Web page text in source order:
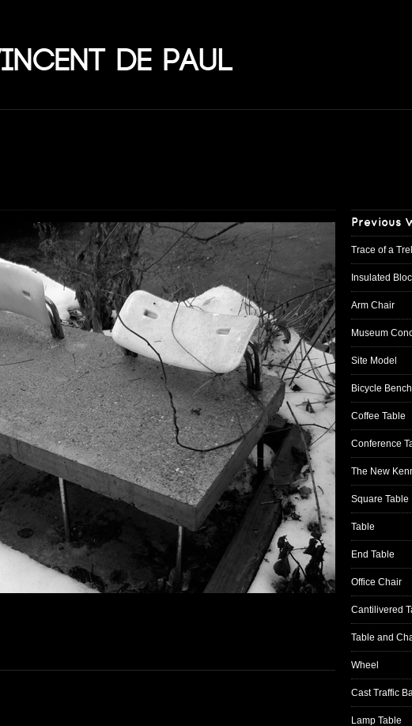
de Paul
Previous
Trace of a
Insulated
Arm Chair
Museum
Site Model
Bicycle Bench
Coffee Table
Conference
The New
Square Table
Table
End Table
Office Chair
Cantilivered
Table and
Wheel
Cast Traffic
Lamp Table